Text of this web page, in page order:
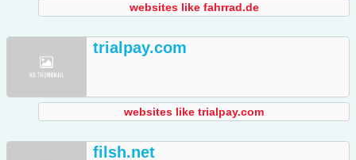
websites like fahrrad.de
trialpay.com
websites like trialpay.com
filsh.net